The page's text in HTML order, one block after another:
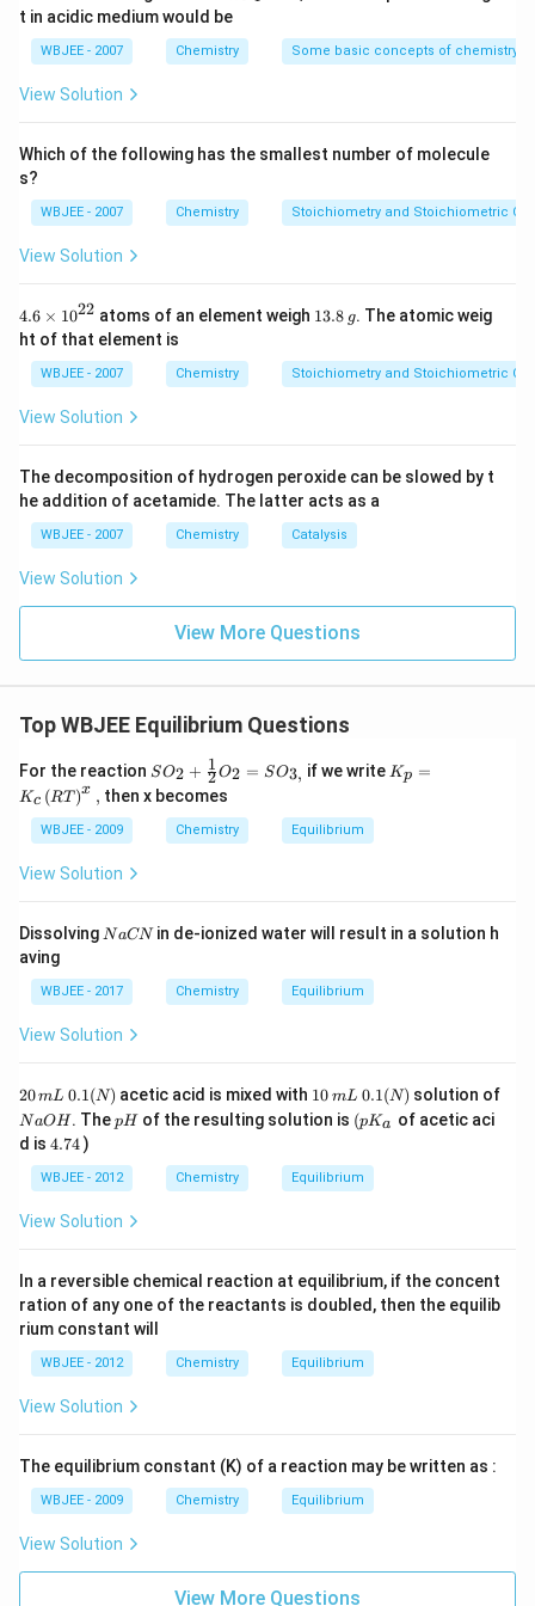
{-
{{O}
_
{4}}
t in acidic medium would be
WBJEE - 2007 Chemistry Some basic concepts of chemistry
View Solution
Which of the following has the smallest number of molecule
s?
WBJEE - 2007 Chemistry Stoichiometry and Stoichiometric
View Solution
4.6
\ti
me
{{1
0}^
{2
4.6 × 1022 atoms of an element weigh 1
\,
g
13.8 g. The atomic weig
ht of that element is
WBJEE - 2007 Chemistry Stoichiometry and Stoichiometric
View Solution
The decomposition of hydrogen peroxide can be slowed by t
he addition of acetamide. The latter acts as a
WBJEE - 2007 Chemistry Catalysis
View Solution
View More Questions
Top WBJEE Equilibrium Questions
For the reaction SO
_
{2}
+\f
rac
=S
{3,}
SO2 + 2
1 O2 = SO3, if we write K_
{p}
t)^
Kp =
Kc (RT )x , then x becomes
WBJEE - 2009 Chemistry Equilibrium
View Solution
Dissolving N
N
NaCNin de-ionized water will result in a solution h
aving
WBJEE - 2017 Chemistry Equilibrium
View Solution
2
0
\,
m
\,
1(
20mL 0.1(N) acetic acid is mixed with 1
0
\,
L
10 mL 0.
(
)
0.1(N) solution of
N
a
O
H
NaOH . Thep
H
pH of the resulting solution is \lef
t(
K_
{a}
(pKa of acetic aci
d is 4.
4
4.74)
WBJEE - 2012 Chemistry Equilibrium
View Solution
In a reversible chemical reaction at equilibrium, if the concent
ration of any one of the reactants is doubled, then the equilib
rium constant will
WBJEE - 2012 Chemistry Equilibrium
View Solution
The equilibrium constant (K) of a reaction may be written as :
WBJEE - 2009 Chemistry Equilibrium
View Solution
View More Questions